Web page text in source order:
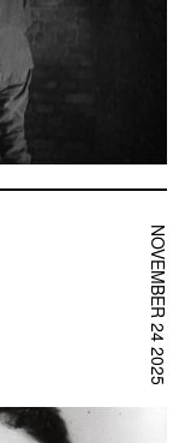
NOVEMBER 24 2025